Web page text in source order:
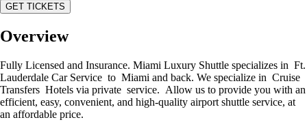
GET TICKETS
Overview
Fully Licensed and Insurance. Miami Luxury Shuttle specializes in Ft.
Lauderdale Car Service to Miami and back. We specialize in Cruise
Transfers Hotels via private service. Allow us to provide you with an
efficient, easy, convenient, and high-quality airport shuttle service, at
an affordable price.